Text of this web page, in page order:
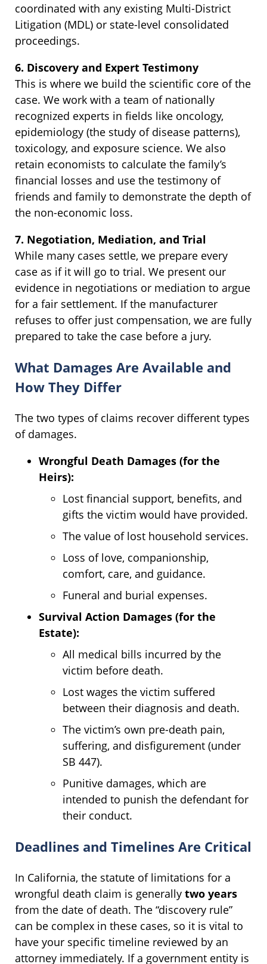
coordinated with any existing Multi-District
Litigation (MDL) or state-level consolidated
proceedings.
6. Discovery and Expert Testimony
This is where we build the scientific core of the
case. We work with a team of nationally
recognized experts in fields like oncology,
epidemiology (the study of disease patterns),
toxicology, and exposure science. We also
retain economists to calculate the family’s
financial losses and use the testimony of
friends and family to demonstrate the depth of
the non-economic loss.
7. Negotiation, Mediation, and Trial
While many cases settle, we prepare every
case as if it will go to trial. We present our
evidence in negotiations or mediation to argue
for a fair settlement. If the manufacturer
refuses to offer just compensation, we are fully
prepared to take the case before a jury.
What Damages Are Available and
How They Differ
The two types of claims recover different types
of damages.
Wrongful Death Damages (for the
Heirs):
Lost financial support, benefits, and
gifts the victim would have provided.
The value of lost household services.
Loss of love, companionship,
comfort, care, and guidance.
Funeral and burial expenses.
Survival Action Damages (for the
Estate):
All medical bills incurred by the
victim before death.
Lost wages the victim suffered
between their diagnosis and death.
The victim’s own pre-death pain,
suffering, and disfigurement (under
SB 447).
Punitive damages, which are
intended to punish the defendant for
their conduct.
Deadlines and Timelines Are Critical
In California, the statute of limitations for a
wrongful death claim is generally two years
from the date of death. The “discovery rule”
can be complex in these cases, so it is vital to
have your specific timeline reviewed by an
attorney immediately. If a government entity is